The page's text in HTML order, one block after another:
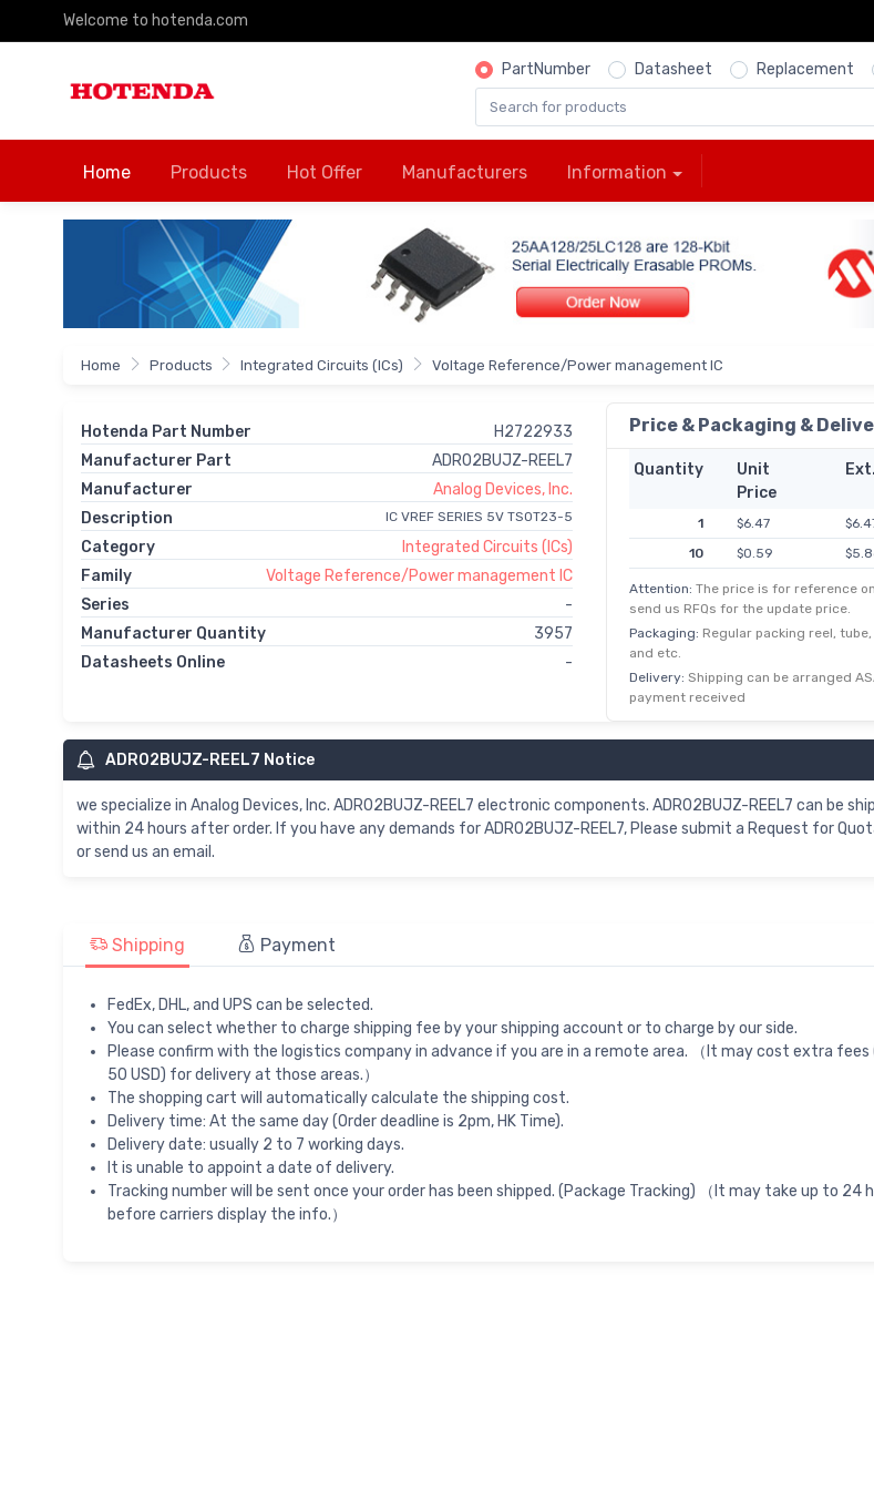
Welcome to hotenda.com
PartNumber Datasheet Replacement
Home Products Hot Offer Manufacturers Information
Home Products Integrated Circuits (ICs) Voltage Reference/Power management IC
Hotenda Part Number
H2722933
Manufacturer Part
ADR02BUJZ-REEL7
Manufacturer
Analog Devices, Inc.
Description
IC VREF SERIES 5V TSOT23-5
Category
Integrated Circuits (ICs)
Family
Voltage Reference/Power management IC
Series
-
Manufacturer Quantity
3957
Datasheets Online
-
Price & Packaging &
Quantity
Unit
Price
1 $6.47
10
$0.59
100
$0.05
500
$0.01
$4.23
1,000
$3.67
Attention: The price is for reference
send us RFQs for the update price.
Packaging: Regular packing reel,
and etc.
Delivery: Shipping can be arranged
payment received
ADR02BUJZ-REEL7 Notice
we specialize in Analog Devices, Inc. ADR02BUJZ-REEL7 electronic components. ADR02BUJZ-REEL7 can be
within 24 hours after order. If you have any demands for ADR02BUJZ-REEL7, Please submit a Request for
or send us an email.
Shipping Payment
FedEx, DHL, and UPS can be selected.
You can select whether to charge shipping fee by your shipping account or to charge by our side.
Please confirm with the logistics company in advance if you are in a remote area. （It may cost extra
50 USD) for delivery at those areas.）
The shopping cart will automatically calculate the shipping cost.
Delivery time: At the same day (Order deadline is 2pm, HK Time).
Delivery date: usually 2 to 7 working days.
It is unable to appoint a date of delivery.
Tracking number will be sent once your order has been shipped. (Package Tracking) （It may take up to 24
before carriers display the info.）